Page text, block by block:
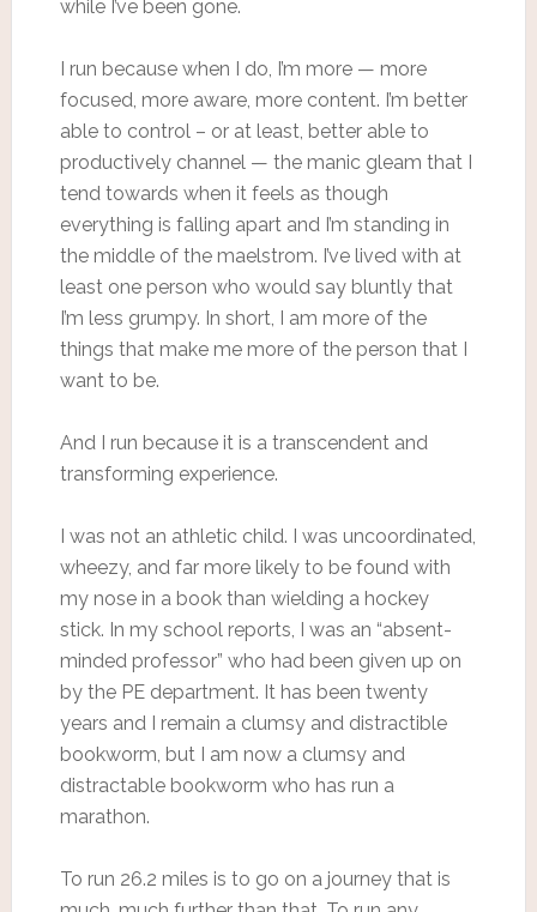
while I’ve been gone.
I run because when I do, I’m more — more
focused, more aware, more content. I’m better
able to control – or at least, better able to
productively channel — the manic gleam that I
tend towards when it feels as though
everything is falling apart and I’m standing in
the middle of the maelstrom. I’ve lived with at
least one person who would say bluntly that
I’m less grumpy. In short, I am more of the
things that make me more of the person that I
want to be.
And I run because it is a transcendent and
transforming experience.
I was not an athletic child. I was uncoordinated,
wheezy, and far more likely to be found with
my nose in a book than wielding a hockey
stick. In my school reports, I was an “absent-
minded professor” who had been given up on
by the PE department. It has been twenty
years and I remain a clumsy and distractible
bookworm, but I am now a clumsy and
distractable bookworm who has run a
marathon.
To run 26.2 miles is to go on a journey that is